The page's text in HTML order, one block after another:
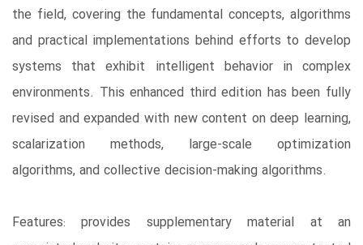
the field, covering the fundamental concepts, algorithms
and practical implementations behind efforts to develop
systems that exhibit intelligent behavior in complex
environments. This enhanced third edition has been fully
revised and expanded with new content on deep learning,
scalarization methods, large-scale optimization
algorithms, and collective decision-making algorithms.
Features: provides supplementary material at an